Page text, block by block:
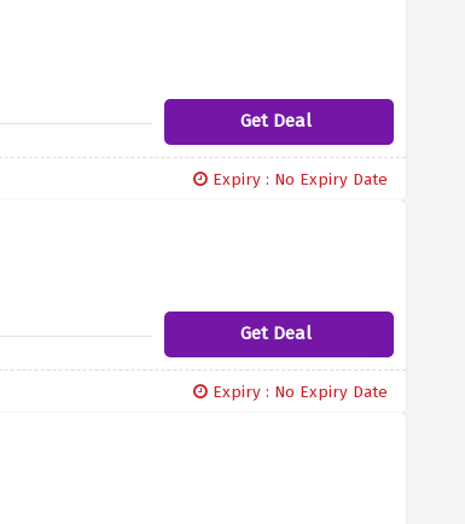
Get Deal
Expiry : No Expiry Date
Get Deal
Expiry : No Expiry Date